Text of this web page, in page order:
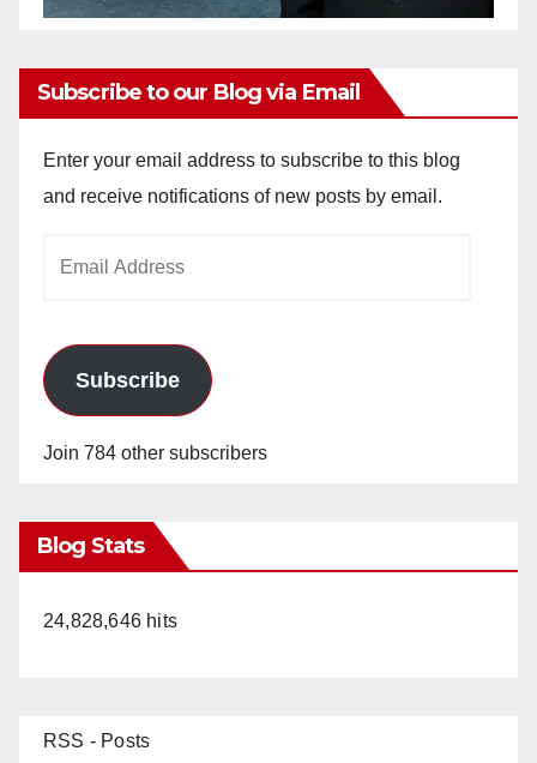
Subscribe to our Blog via Email
Enter your email address to subscribe to this blog
and receive notifications of new posts by email.
Subscribe
Join 784 other subscribers
Blog Stats
24,828,646 hits
RSS - Posts